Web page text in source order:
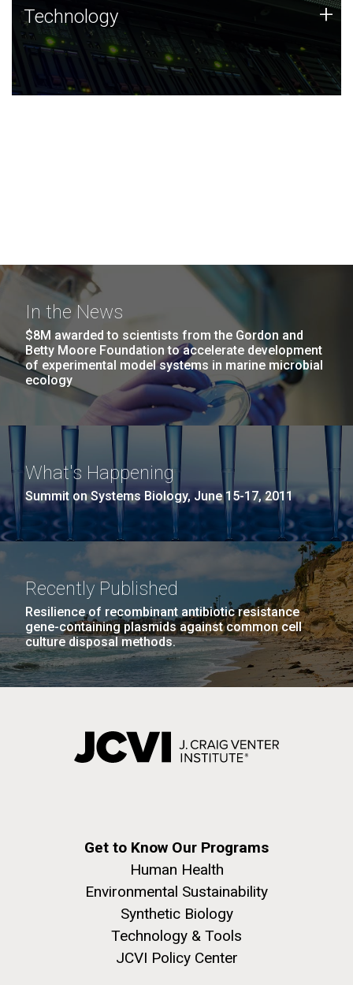
Technology
JCVI was built on a foundation of technology strengths
and this tradition continues today.
Technology +
In the News
$8M awarded to scientists from the Gordon and
Betty Moore Foundation to accelerate development
of experimental model systems in marine microbial
ecology
What's Happening
Summit on Systems Biology, June 15-17, 2011
Recently Published
Resilience of recombinant antibiotic resistance
gene-containing plasmids against common cell
culture disposal methods.
Get to Know Our Programs
Human Health
Environmental Sustainability
Synthetic Biology
Technology & Tools
JCVI Policy Center